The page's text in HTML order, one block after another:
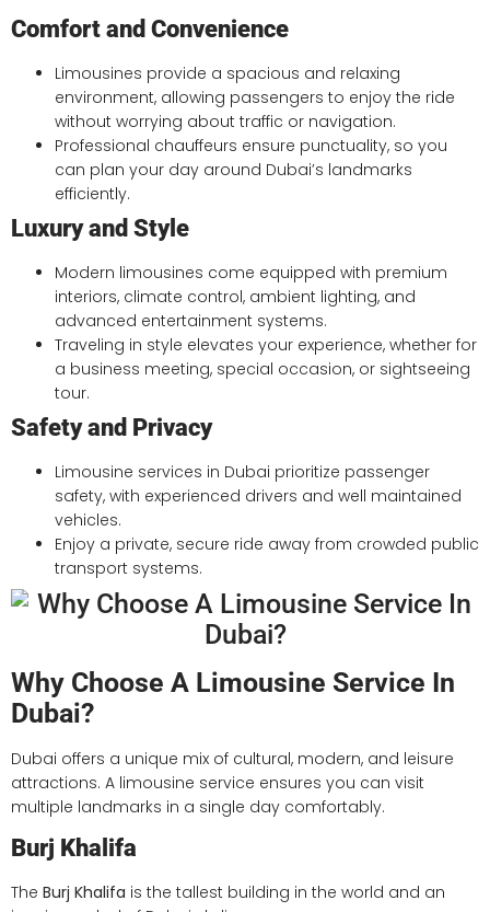
Comfort and Convenience
Limousines provide a spacious and relaxing
environment, allowing passengers to enjoy the ride
without worrying about traffic or navigation.
Professional chauffeurs ensure punctuality, so you
can plan your day around Dubai’s landmarks
efficiently.
Luxury and Style
Modern limousines come equipped with premium
interiors, climate control, ambient lighting, and
advanced entertainment systems.
Traveling in style elevates your experience, whether for
a business meeting, special occasion, or sightseeing
tour.
Safety and Privacy
Limousine services in Dubai prioritize passenger
safety, with experienced drivers and well maintained
vehicles.
Enjoy a private, secure ride away from crowded public
transport systems.
Why Choose A Limousine Service In
Dubai?
Dubai offers a unique mix of cultural, modern, and leisure
attractions. A limousine service ensures you can visit
multiple landmarks in a single day comfortably.
Burj Khalifa
The Burj Khalifa is the tallest building in the world and an